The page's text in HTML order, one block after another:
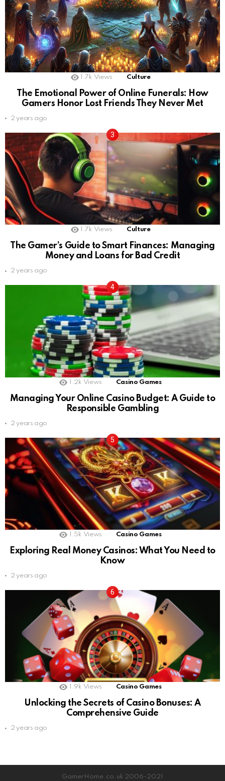
1.7k Views Culture
The Emotional Power of Online Funerals: How
Gamers Honor Lost Friends They Never Met
2 years ago
1.7k Views Culture
The Gamer’s Guide to Smart Finances: Managing
Money and Loans for Bad Credit
2 years ago
1.2k Views Casino Games
Managing Your Online Casino Budget: A Guide to
Responsible Gambling
2 years ago
1.5k Views Casino Games
Exploring Real Money Casinos: What You Need to
Know
2 years ago
1.9k Views Casino Games
Unlocking the Secrets of Casino Bonuses: A
Comprehensive Guide
2 years ago
GamerHome.co.uk 2006-2021